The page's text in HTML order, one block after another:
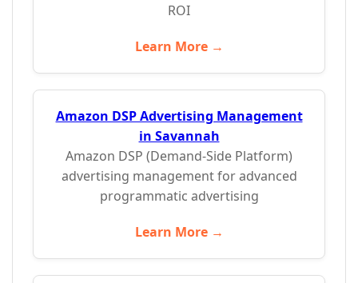
ROI
Learn More →
Amazon DSP Advertising Management
in Savannah
Amazon DSP (Demand-Side Platform)
advertising management for advanced
programmatic advertising
Learn More →